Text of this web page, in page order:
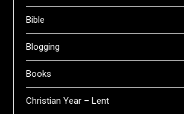
Bible
Blogging
Books
Christian Year – Lent